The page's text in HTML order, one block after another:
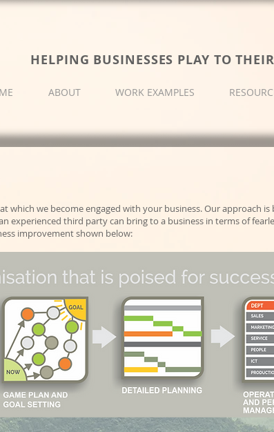
HELPING BUSINESSES PLAY TO
ABOUT WORK EXAMPLES
we become engaged with your business. Our approach is
experienced third party can bring to a business in terms of
improvement shown below: